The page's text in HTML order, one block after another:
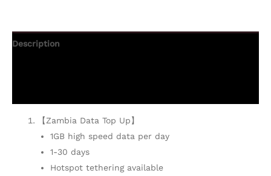
Description
【Zambia Data Top Up】
1GB high speed data per day
1-30 days
Hotspot tethering available